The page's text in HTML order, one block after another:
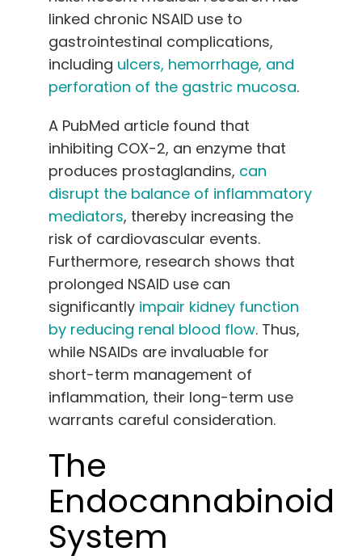
linked chronic NSAID use to
gastrointestinal complications,
including ulcers, hemorrhage, and
perforation of the gastric mucosa.
A PubMed article found that
inhibiting COX-2, an enzyme that
produces prostaglandins, can
disrupt the balance of inflammatory
mediators, thereby increasing the
risk of cardiovascular events.
Furthermore, research shows that
prolonged NSAID use can
significantly impair kidney function
by reducing renal blood flow. Thus,
while NSAIDs are invaluable for
short-term management of
inflammation, their long-term use
warrants careful consideration.
The
Endocannabinoid
System